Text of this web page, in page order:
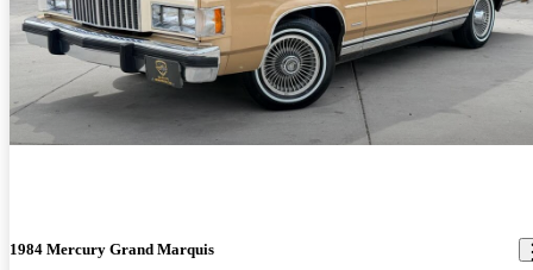
1984 Mercury Grand Marquis